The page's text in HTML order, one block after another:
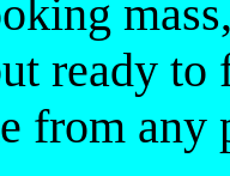
ready to
from any